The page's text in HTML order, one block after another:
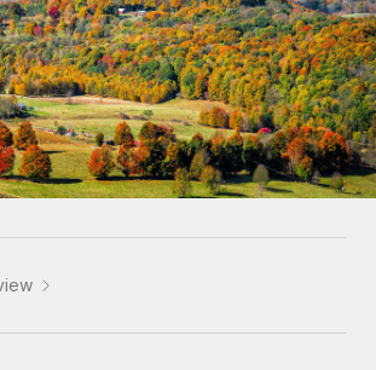
integrate HR into workflows
HR functions for your team
New
AI tool to Remote using our MCP
HR & payroll solutions for growing
with tailored HR solutions
large businesses
US
Library